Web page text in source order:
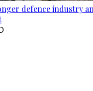
defence industry